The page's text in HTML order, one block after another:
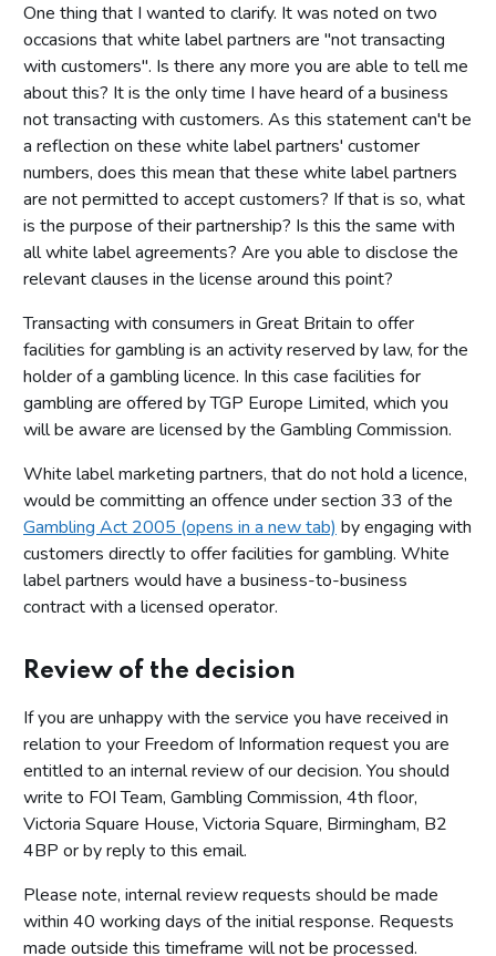
One thing that I wanted to clarify. It was noted on two
occasions that white label partners are "not transacting
with customers". Is there any more you are able to tell me
about this? It is the only time I have heard of a business
not transacting with customers. As this statement can't be
a reflection on these white label partners' customer
numbers, does this mean that these white label partners
are not permitted to accept customers? If that is so, what
is the purpose of their partnership? Is this the same with
all white label agreements? Are you able to disclose the
relevant clauses in the license around this point?
Transacting with consumers in Great Britain to offer
facilities for gambling is an activity reserved by law, for the
holder of a gambling licence. In this case facilities for
gambling are offered by TGP Europe Limited, which you
will be aware are licensed by the Gambling Commission.
White label marketing partners, that do not hold a licence,
would be committing an offence under section 33 of the
Gambling Act 2005 (opens in a new tab) by engaging with
customers directly to offer facilities for gambling. White
label partners would have a business-to-business
contract with a licensed operator.
Review of the decision
If you are unhappy with the service you have received in
relation to your Freedom of Information request you are
entitled to an internal review of our decision. You should
write to FOI Team, Gambling Commission, 4th floor,
Victoria Square House, Victoria Square, Birmingham, B2
4BP or by reply to this email.
Please note, internal review requests should be made
within 40 working days of the initial response. Requests
made outside this timeframe will not be processed.